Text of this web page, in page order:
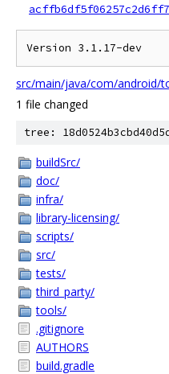
src/main/java/com/android/
1 file changed
tree:
buildSrc/
doc/
infra/
library-licensing/
scripts/
src/
tests/
third_party/
tools/
.gitignore
AUTHORS
build.gradle